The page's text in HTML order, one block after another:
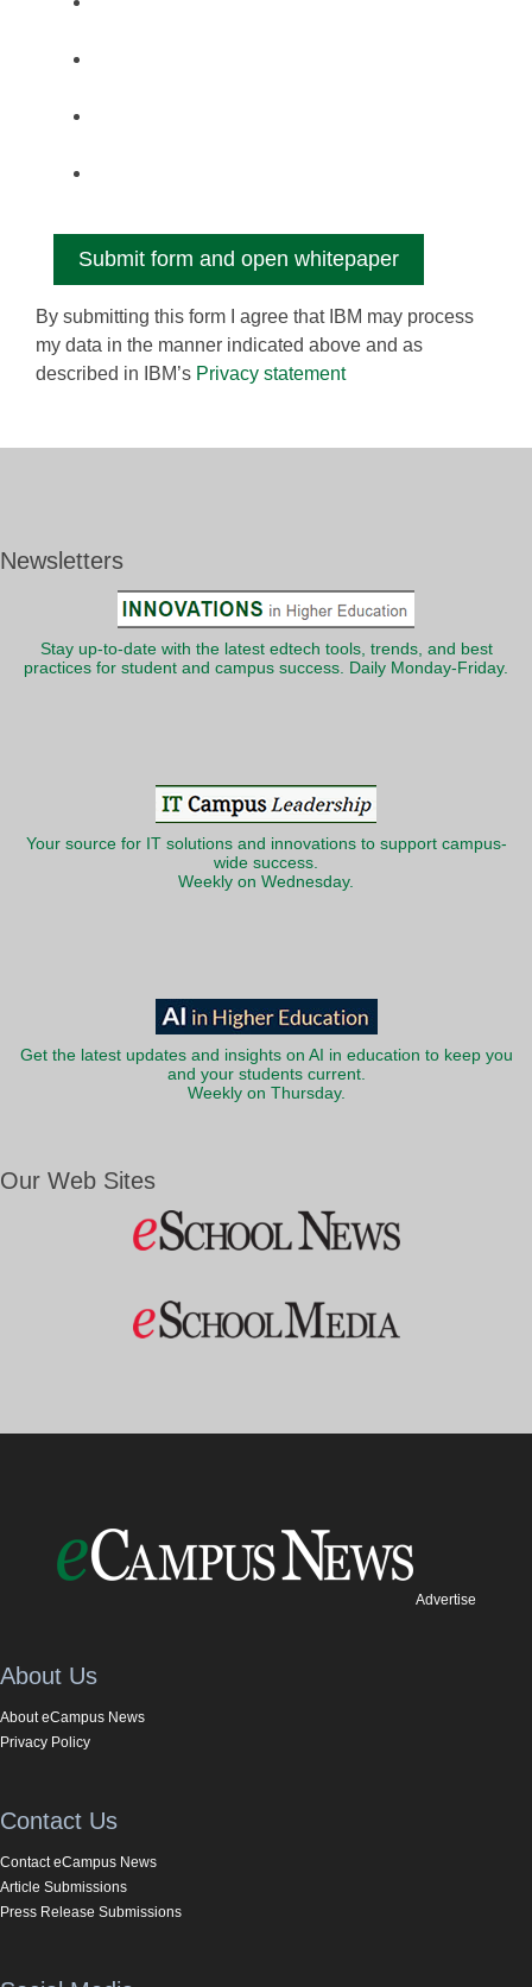
By submitting this form I agree that IBM may process
my data in the manner indicated above and as
described in IBM’s Privacy statement
Newsletters
Stay up-to-date with the latest edtech tools, trends, and best
practices for student and campus success. Daily Monday-Friday.
Your source for IT solutions and innovations to support campus-
wide success.
Weekly on Wednesday.
Get the latest updates and insights on AI in education to keep you
and your students current.
Weekly on Thursday.
Our Web Sites
Advertise
About Us
About eCampus News
Privacy Policy
Contact Us
Contact eCampus News
Article Submissions
Press Release Submissions